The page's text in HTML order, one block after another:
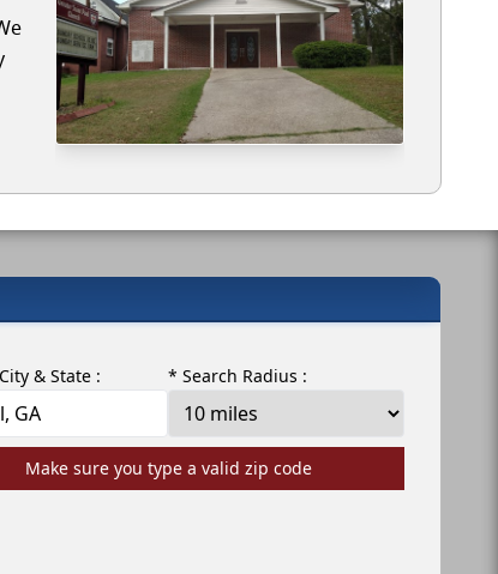
& State : * Search Radius :
Make sure you type a valid zip code